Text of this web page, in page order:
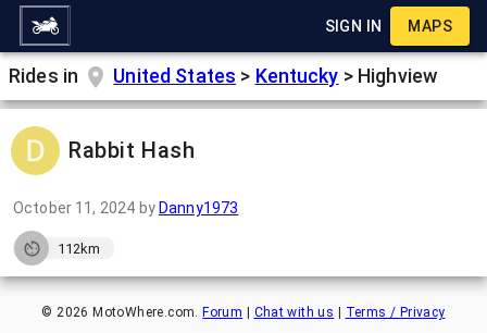
SIGN IN MAPS
Rides in United States > Kentucky > Highview
Rabbit Hash
October 11, 2024 by Danny1973
112km
©2026 MotoWhere.com. Forum Chat with us Terms / Privacy